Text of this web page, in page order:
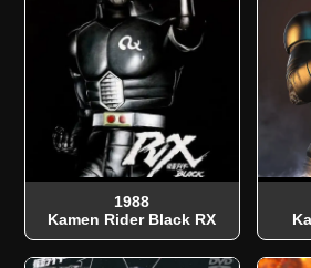
1988
Kamen Rider Black RX